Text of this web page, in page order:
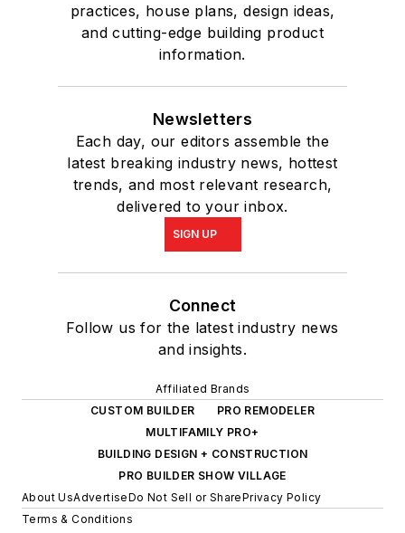
practices, house plans, design ideas,
and cutting-edge building product
information.
Newsletters
Each day, our editors assemble the
latest breaking industry news, hottest
trends, and most relevant research,
delivered to your inbox.
SIGN UP
Connect
Follow us for the latest industry news
and insights.
Affiliated Brands
CUSTOM BUILDER
PRO REMODELER
MULTIFAMILY PRO+
BUILDING DESIGN + CONSTRUCTION
PRO BUILDER SHOW VILLAGE
About UsAdvertiseDo Not Sell or SharePrivacy Policy
Terms & Conditions